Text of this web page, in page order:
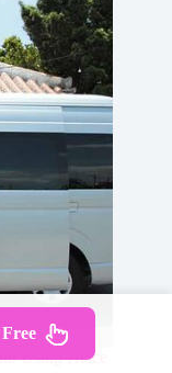
Using Hiace